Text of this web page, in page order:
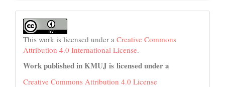
This work is licensed under a Creative Commons
Attribution 4.0 International License.
Work published in KMUJ is licensed under a
Creative Commons Attribution 4.0 License